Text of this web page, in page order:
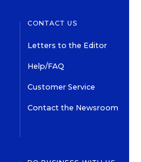
CONTACT US
Letters to the Editor
Help/FAQ
Customer Service
Contact the Newsroom